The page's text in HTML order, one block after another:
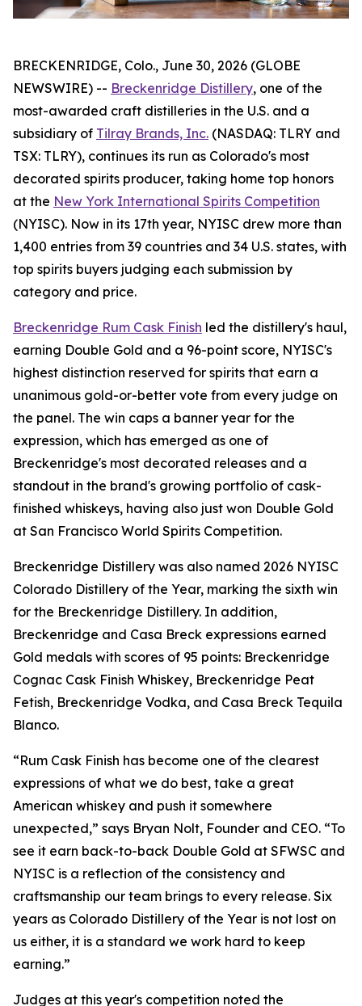
BRECKENRIDGE, Colo., June 30, 2026 (GLOBE
NEWSWIRE) -- Breckenridge Distillery, one of the
most-awarded craft distilleries in the U.S. and a
subsidiary of Tilray Brands, Inc. (NASDAQ: TLRY and
TSX: TLRY), continues its run as Colorado's most
decorated spirits producer, taking home top honors
at the New York International Spirits Competition
(NYISC). Now in its 17th year, NYISC drew more than
1,400 entries from 39 countries and 34 U.S. states, with
top spirits buyers judging each submission by
category and price.
Breckenridge Rum Cask Finish led the distillery's haul,
earning Double Gold and a 96-point score, NYISC's
highest distinction reserved for spirits that earn a
unanimous gold-or-better vote from every judge on
the panel. The win caps a banner year for the
expression, which has emerged as one of
Breckenridge's most decorated releases and a
standout in the brand's growing portfolio of cask-
finished whiskeys, having also just won Double Gold
at San Francisco World Spirits Competition.
Breckenridge Distillery was also named 2026 NYISC
Colorado Distillery of the Year, marking the sixth win
for the Breckenridge Distillery. In addition,
Breckenridge and Casa Breck expressions earned
Gold medals with scores of 95 points: Breckenridge
Cognac Cask Finish Whiskey, Breckenridge Peat
Fetish, Breckenridge Vodka, and Casa Breck Tequila
Blanco.
“Rum Cask Finish has become one of the clearest
expressions of what we do best, take a great
American whiskey and push it somewhere
unexpected,” says Bryan Nolt, Founder and CEO. “To
see it earn back-to-back Double Gold at SFWSC and
NYISC is a reflection of the consistency and
craftsmanship our team brings to every release. Six
years as Colorado Distillery of the Year is not lost on
us either, it is a standard we work hard to keep
earning.”
Judges at this year's competition noted the